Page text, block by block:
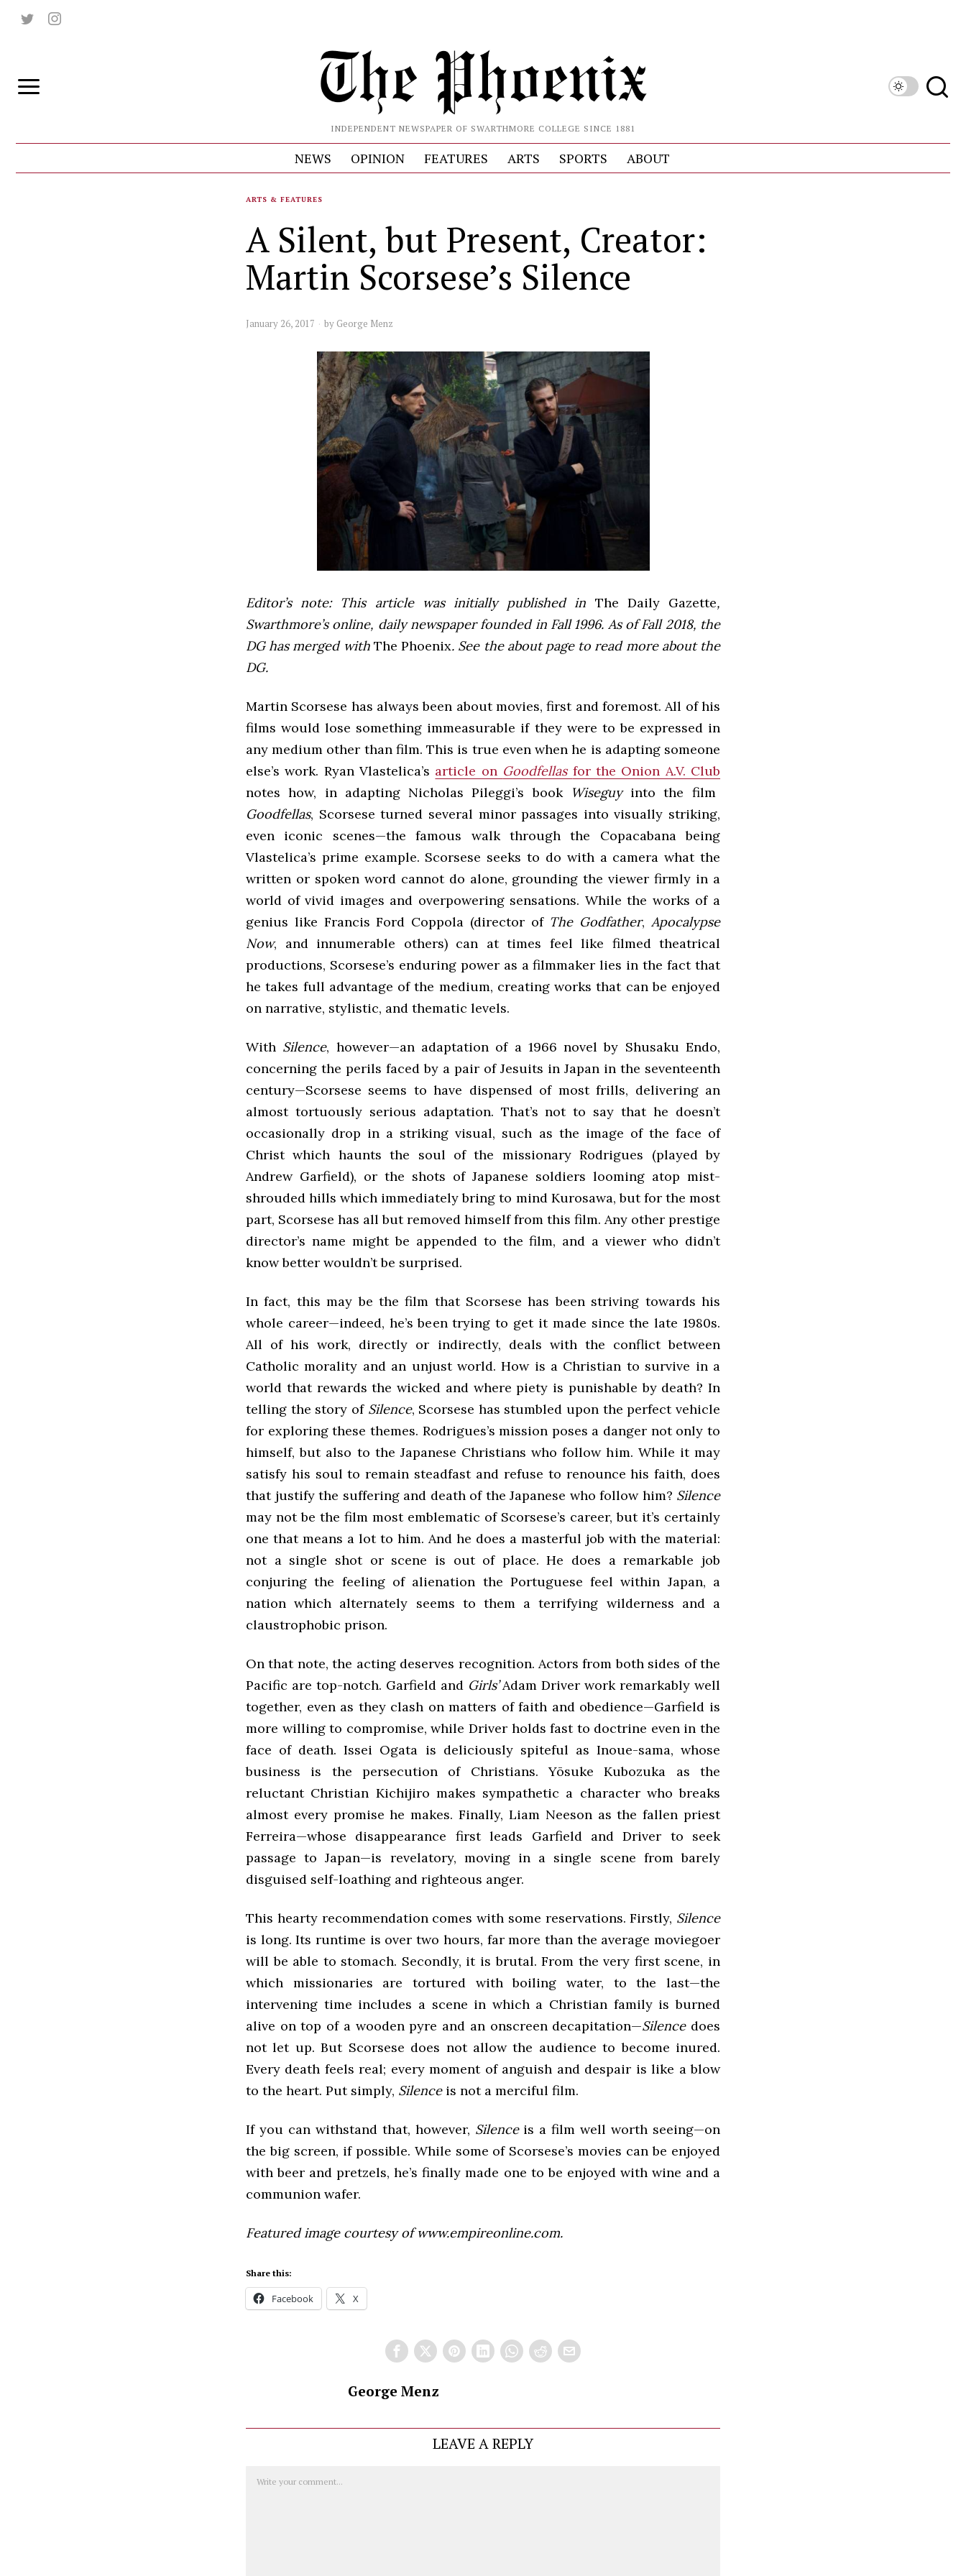
INDEPENDENT NEWSPAPER OF SWARTHMORE COLLEGE SINCE 1881
NEWS OPINION FEATURES ARTS SPORTS ABOUT
ARTS & FEATURES
A Silent, but Present, Creator:
Martin Scorsese’s Silence
January 26, 2017 by George Menz
Editor’s note: This article was initially published in The Daily Gazette,
Swarthmore’s online, daily newspaper founded in Fall 1996. As of Fall 2018, the
DG has merged with The Phoenix. See the about page to read more about the
DG.
Martin Scorsese has always been about movies, first and foremost. All of his
films would lose something immeasurable if they were to be expressed in
any medium other than film. This is true even when he is adapting someone
else’s work. Ryan Vlastelica’s article on Goodfellas for the Onion A.V. Club
notes how, in adapting Nicholas Pileggi’s book Wiseguy into the film
Goodfellas, Scorsese turned several minor passages into visually striking,
even iconic scenes—the famous walk through the Copacabana being
Vlastelica’s prime example. Scorsese seeks to do with a camera what the
written or spoken word cannot do alone, grounding the viewer firmly in a
world of vivid images and overpowering sensations. While the works of a
genius like Francis Ford Coppola (director of The Godfather,Apocalypse
Now, and innumerable others) can at times feel like filmed theatrical
productions, Scorsese’s enduring power as a filmmaker lies in the fact that
he takes full advantage of the medium, creating works that can be enjoyed
on narrative, stylistic, and thematic levels.
With Silence, however—an adaptation of a 1966 novel by Shusaku Endo,
concerning the perils faced by a pair of Jesuits in Japan in the seventeenth
century—Scorsese seems to have dispensed of most frills, delivering an
almost tortuously serious adaptation. That’s not to say that he doesn’t
occasionally drop in a striking visual, such as the image of the face of
Christ which haunts the soul of the missionary Rodrigues (played by
Andrew Garfield), or the shots of Japanese soldiers looming atop mist-
shrouded hills which immediately bring to mind Kurosawa, but for the most
part, Scorsese has all but removed himself from this film. Any other prestige
director’s name might be appended to the film, and a viewer who didn’t
know better wouldn’t be surprised.
In fact, this may be the film that Scorsese has been striving towards his
whole career—indeed, he’s been trying to get it made since the late 1980s.
All of his work, directly or indirectly, deals with the conflict between
Catholic morality and an unjust world. How is a Christian to survive in a
world that rewards the wicked and where piety is punishable by death? In
telling the story of Silence, Scorsese has stumbled upon the perfect vehicle
for exploring these themes. Rodrigues’s mission poses a danger not only to
himself, but also to the Japanese Christians who follow him. While it may
satisfy his soul to remain steadfast and refuse to renounce his faith, does
that justify the suffering and death of the Japanese who follow him? Silence
may not be the film most emblematic of Scorsese’s career, but it’s certainly
one that means a lot to him. And he does a masterful job with the material:
not a single shot or scene is out of place. He does a remarkable job
conjuring the feeling of alienation the Portuguese feel within Japan, a
nation which alternately seems to them a terrifying wilderness and a
claustrophobic prison.
On that note, the acting deserves recognition. Actors from both sides of the
Pacific are top-notch. Garfield and Girls’Adam Driver work remarkably well
together, even as they clash on matters of faith and obedience—Garfield is
more willing to compromise, while Driver holds fast to doctrine even in the
face of death. Issei Ogata is deliciously spiteful as Inoue-sama, whose
business is the persecution of Christians. Yōsuke Kubozuka as the
reluctant Christian Kichijiro makes sympathetic a character who breaks
almost every promise he makes. Finally, Liam Neeson as the fallen priest
Ferreira—whose disappearance first leads Garfield and Driver to seek
passage to Japan—is revelatory, moving in a single scene from barely
disguised self-loathing and righteous anger.
This hearty recommendation comes with some reservations. Firstly, Silence
is long. Its runtime is over two hours, far more than the average moviegoer
will be able to stomach. Secondly, it is brutal. From the very first scene, in
which missionaries are tortured with boiling water, to the last—the
intervening time includes a scene in which a Christian family is burned
alive on top of a wooden pyre and an onscreen decapitation—Silence does
not let up. But Scorsese does not allow the audience to become inured.
Every death feels real; every moment of anguish and despair is like a blow
to the heart. Put simply, Silence is not a merciful film.
If you can withstand that, however, Silence is a film well worth seeing—on
the big screen, if possible. While some of Scorsese’s movies can be enjoyed
with beer and pretzels, he’s finally made one to be enjoyed with wine and a
communion wafer.
Featured image courtesy of www.empireonline.com.
Share this:
Facebook X
George Menz
LEAVE A REPLY